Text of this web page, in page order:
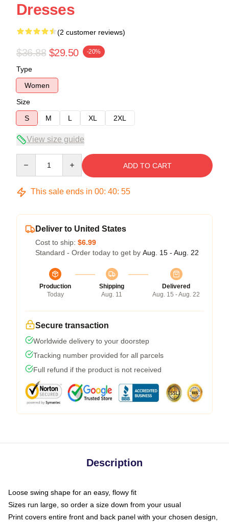
Dresses
(2 customer reviews)
$36.88 $29.50 -20%
Type
Women
Size
S
M L XL 2XL
View size guide
ADD TO CART
This sale ends in 00: 40: 54
Deliver to United States
Cost to ship: $6.99
Standard - Order today to get by Aug. 15 - Aug. 22
Production
Today
Shipping
Aug. 11
Delivered
Aug. 15 - Aug. 22
Secure transaction
Worldwide delivery to your doorstep
Tracking number provided for all parcels
Full refund if the product is not received
Description
Loose swing shape for an easy, flowy fit
Sizes run large, so order a size down from your usual
Print covers entire front and back panel with your chosen design,